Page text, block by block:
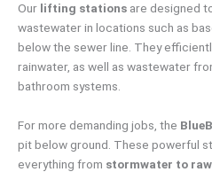
Our lifting stations are designed
wastewater in locations such as
below the sewer line. They
rainwater, as well as wastewater
bathroom systems.
For more demanding jobs, the
pit below ground. These powerful
everything from stormwater to